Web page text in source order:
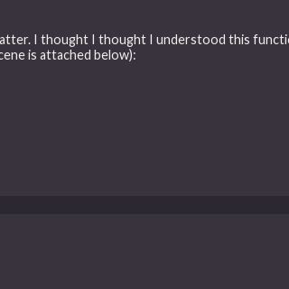
I thought I thought I understood this
is attached below):